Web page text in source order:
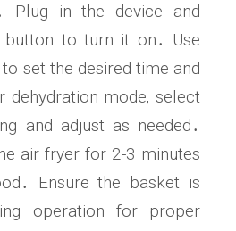
Plug in the device and
to turn it on․ Use
set the desired time and
dehydration mode‚ select
and adjust as needed․
air fryer for 2-3 minutes
Ensure the basket is
operation for proper